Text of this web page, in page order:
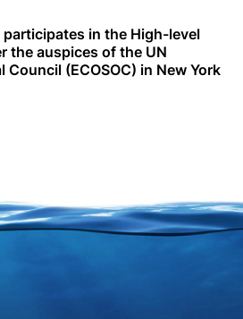
in the High-level
the auspices of the UN
Council (ECOSOC) in New York